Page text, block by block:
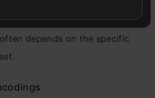
size and embedding dimension
depends on the specific